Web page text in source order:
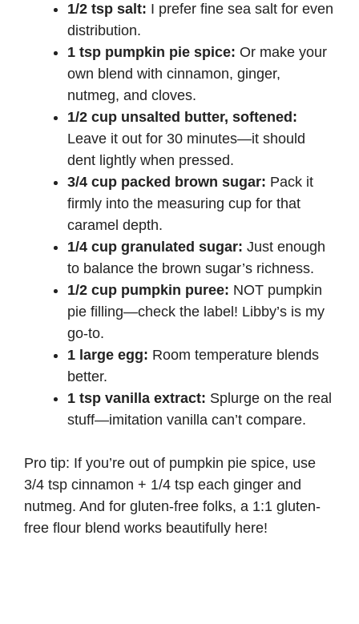
1/2 tsp salt: I prefer fine sea salt for even
distribution.
1 tsp pumpkin pie spice: Or make your
own blend with cinnamon, ginger,
nutmeg, and cloves.
1/2 cup unsalted butter, softened:
Leave it out for 30 minutes—it should
dent lightly when pressed.
3/4 cup packed brown sugar: Pack it
firmly into the measuring cup for that
caramel depth.
1/4 cup granulated sugar: Just enough
to balance the brown sugar’s richness.
1/2 cup pumpkin puree: NOT pumpkin
pie filling—check the label! Libby’s is my
go-to.
1 large egg: Room temperature blends
better.
1 tsp vanilla extract: Splurge on the real
stuff—imitation vanilla can’t compare.
Pro tip: If you’re out of pumpkin pie spice, use
3/4 tsp cinnamon + 1/4 tsp each ginger and
nutmeg. And for gluten-free folks, a 1:1 gluten-
free flour blend works beautifully here!